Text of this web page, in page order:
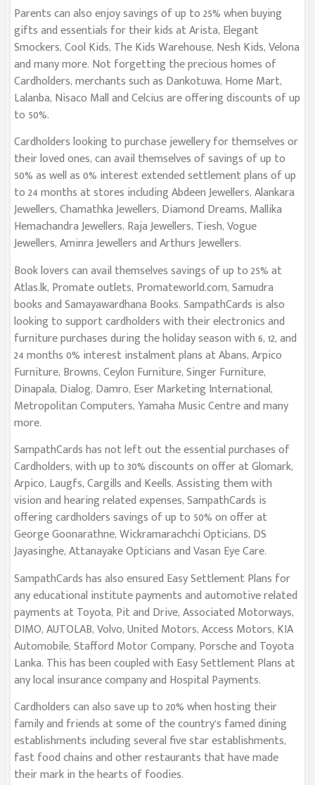
Parents can also enjoy savings of up to 25% when buying
gifts and essentials for their kids at Arista, Elegant
Smockers, Cool Kids, The Kids Warehouse, Nesh Kids, Velona
and many more. Not forgetting the precious homes of
Cardholders, merchants such as Dankotuwa, Home Mart,
Lalanba, Nisaco Mall and Celcius are offering discounts of up
to 50%.
Cardholders looking to purchase jewellery for themselves or
their loved ones, can avail themselves of savings of up to
50% as well as 0% interest extended settlement plans of up
to 24 months at stores including Abdeen Jewellers, Alankara
Jewellers, Chamathka Jewellers, Diamond Dreams, Mallika
Hemachandra Jewellers, Raja Jewellers, Tiesh, Vogue
Jewellers, Aminra Jewellers and Arthurs Jewellers.
Book lovers can avail themselves savings of up to 25% at
Atlas.lk, Promate outlets, Promateworld.com, Samudra
books and Samayawardhana Books. SampathCards is also
looking to support cardholders with their electronics and
furniture purchases during the holiday season with 6, 12, and
24 months 0% interest instalment plans at Abans, Arpico
Furniture, Browns, Ceylon Furniture, Singer Furniture,
Dinapala, Dialog, Damro, Eser Marketing International,
Metropolitan Computers, Yamaha Music Centre and many
more.
SampathCards has not left out the essential purchases of
Cardholders, with up to 30% discounts on offer at Glomark,
Arpico, Laugfs, Cargills and Keells. Assisting them with
vision and hearing related expenses, SampathCards is
offering cardholders savings of up to 50% on offer at
George Goonarathne, Wickramarachchi Opticians, DS
Jayasinghe, Attanayake Opticians and Vasan Eye Care.
SampathCards has also ensured Easy Settlement Plans for
any educational institute payments and automotive related
payments at Toyota, Pit and Drive, Associated Motorways,
DIMO, AUTOLAB, Volvo, United Motors, Access Motors, KIA
Automobile, Stafford Motor Company, Porsche and Toyota
Lanka. This has been coupled with Easy Settlement Plans at
any local insurance company and Hospital Payments.
Cardholders can also save up to 20% when hosting their
family and friends at some of the country’s famed dining
establishments including several five star establishments,
fast food chains and other restaurants that have made
their mark in the hearts of foodies.